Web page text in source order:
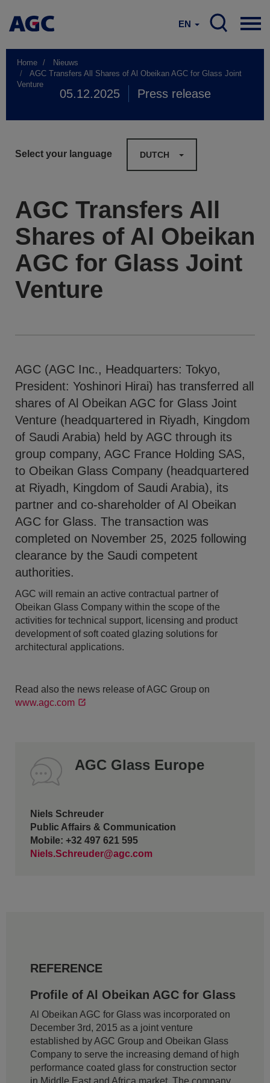
EN
Home
Nieuws
AGC Transfers All Shares of Al Obeikan AGC for Glass Joint
Venture
05.12.2025 Press release
Select your language DUTCH
AGC Transfers All
Shares of Al Obeikan
AGC for Glass Joint
Venture
AGC (AGC Inc., Headquarters: Tokyo,
President: Yoshinori Hirai) has transferred all
shares of Al Obeikan AGC for Glass Joint
Venture (headquartered in Riyadh, Kingdom
of Saudi Arabia) held by AGC through its
group company, AGC France Holding SAS,
to Obeikan Glass Company (headquartered
at Riyadh, Kingdom of Saudi Arabia), its
partner and co-shareholder of Al Obeikan
AGC for Glass. The transaction was
completed on November 25, 2025 following
clearance by the Saudi competent
authorities.
AGC will remain an active contractual partner of
Obeikan Glass Company within the scope of the
activities for technical support, licensing and product
development of soft coated glazing solutions for
architectural applications.
Read also the news release of AGC Group on
www.agc.com
AGC Glass Europe
Niels Schreuder
Public Affairs & Communication
Mobile: +32 497 621 595
Niels.Schreuder@agc.com
REFERENCE
Profile of Al Obeikan AGC for Glass
Al Obeikan AGC for Glass was incorporated on
December 3rd, 2015 as a joint venture
established by AGC Group and Obeikan Glass
Company to serve the increasing demand of high
performance coated glass for construction sector
in Middle East and Africa market. The company